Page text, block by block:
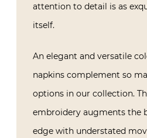
attention to detail is as
itself.
An elegant and versatile
napkins complement so
options in our collection.
embroidery augments the
edge with understated